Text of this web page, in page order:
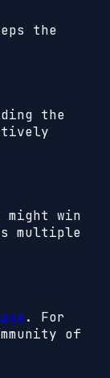
the
the
win
multiple
. For
of